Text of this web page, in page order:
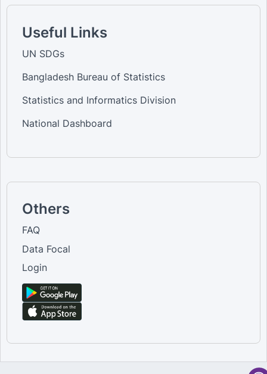
Useful Links
UN SDGs
Bangladesh Bureau of Statistics
Statistics and Informatics Division
National Dashboard
Others
FAQ
Data Focal
Login